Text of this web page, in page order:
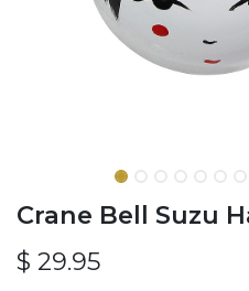
Crane Bell Suzu
$ 29.95